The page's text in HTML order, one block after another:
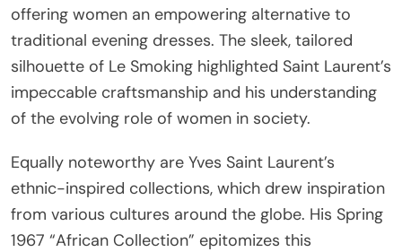
offering women an empowering alternative to
traditional evening dresses. The sleek, tailored
silhouette of Le Smoking highlighted Saint Laurent’s
impeccable craftsmanship and his understanding
of the evolving role of women in society.
Equally noteworthy are Yves Saint Laurent’s
ethnic-inspired collections, which drew inspiration
from various cultures around the globe. His Spring
1967 “African Collection” epitomizes this